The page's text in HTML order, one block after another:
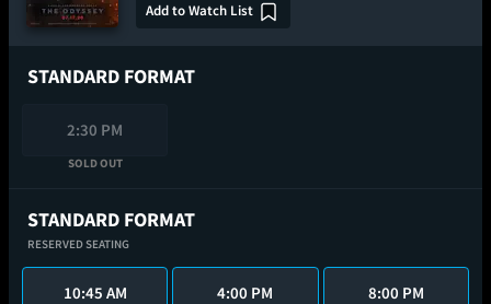
Add to Watch List
STANDARD FORMAT
2:30 PM
SOLD OUT
STANDARD FORMAT
RESERVED SEATING
10:45 AM 4:00 PM 8:00 PM